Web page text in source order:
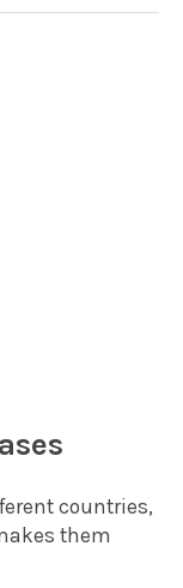
countries,
them